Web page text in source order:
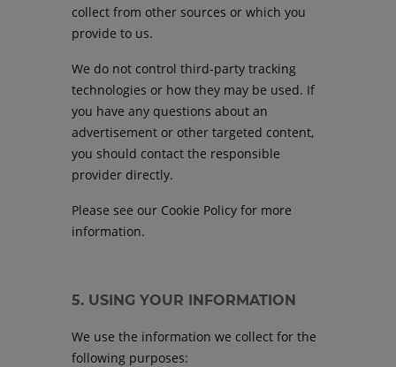
collect from other sources or which you
provide to us.
We do not control third-party tracking
technologies or how they may be used. If
you have any questions about an
advertisement or other targeted content,
you should contact the responsible
provider directly.
Please see our Cookie Policy for more
information.
5. USING YOUR INFORMATION
We use the information we collect for the
following purposes: